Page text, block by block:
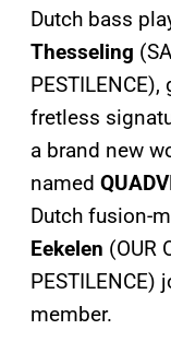
Dutch bass
Thesseling
fretless
a brand new
named
Dutch fusion-
Eekelen (OUR
member.